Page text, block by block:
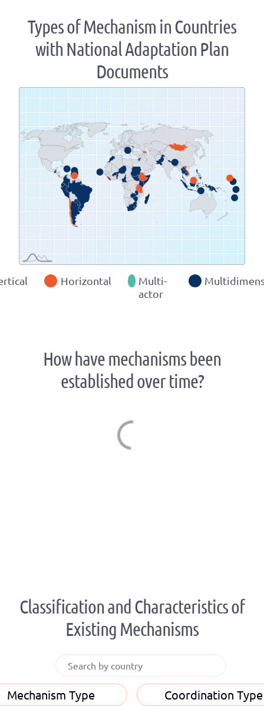
Types of Mechanism in Countries
with National Adaptation Plan
Documents
Zoom
level
changed
to
1.07
Horizontal
Multi-
actor
How have mechanisms been
established over time?
Classification and Characteristics of
Existing Mechanisms
Mechanism Type Coordination Type